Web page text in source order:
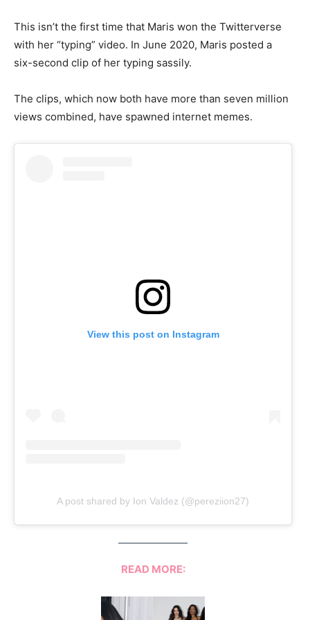
This isn’t the first time that Maris won the Twitterverse
with her “typing” video. In June 2020, Maris posted a
six-second clip of her typing sassily.
The clips, which now both have more than seven million
views combined, have spawned internet memes.
View this post on Instagram
A post shared by Ion Valdez (@pereziion27)
READ MORE: